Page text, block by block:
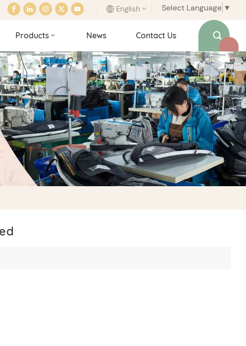
Select Language ▼
English
English
français
italiano
español
português
Products News Contact Us